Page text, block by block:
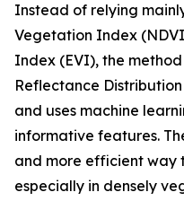
Instead of relying
Vegetation Index
Index (EVI), the
Reflectance
and uses machine
informative features.
and more efficient way
especially in densely